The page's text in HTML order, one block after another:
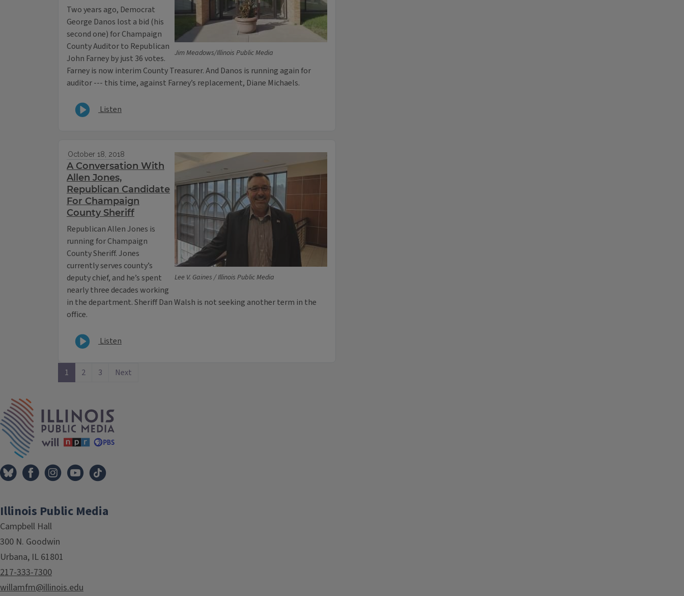
Jim Meadows/Illinois Public Media
Two years ago, Democrat
George Danos lost a bid (his
second one) for Champaign
County Auditor to Republican
John Farney by just 36 votes.
Farney is now interim County Treasurer. And Danos is running again for
auditor --- this time, against Farney’s replacement, Diane Michaels.
Listen
Lee V. Gaines / Illinois Public Media
October 18, 2018
A Conversation With
Allen Jones,
Republican Candidate
For Champaign
County Sheriff
Republican Allen Jones is
running for Champaign
County Sheriff. Jones
currently serves county’s
deputy chief, and he’s spent
nearly three decades working
in the department. Sheriff Dan Walsh is not seeking another term in the
office.
Listen
1 2 3 Next
Illinois Public Media
Campbell Hall
300 N. Goodwin
Urbana, IL 61801
217-333-7300
willamfm@illinois.edu